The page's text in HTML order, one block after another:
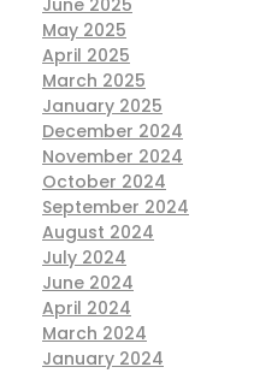
June 2025
May 2025
April 2025
March 2025
January 2025
December 2024
November 2024
October 2024
September 2024
August 2024
July 2024
June 2024
April 2024
March 2024
January 2024